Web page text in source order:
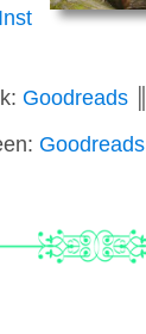
Inst
Goodreads║
Goodreads